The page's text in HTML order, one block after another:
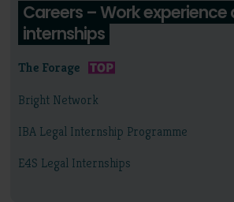
Careers – Work experience
internships
The Forage
Bright Network
IBA Legal Internship Programme
E4S Legal Internships